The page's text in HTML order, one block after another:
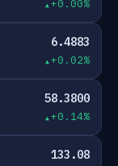
+0.00%
6.4883
+0.02%
58.3800
+0.14%
133.08